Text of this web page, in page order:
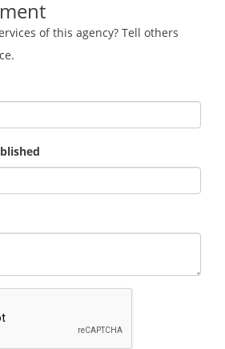
of this agency? Tell others